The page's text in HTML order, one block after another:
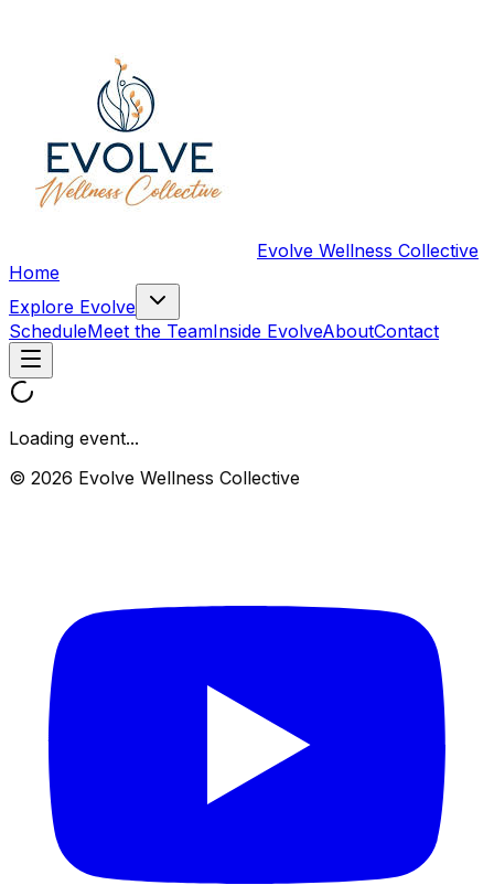
Evolve Wellness Collective
Home
Explore Evolve
ScheduleMeet the TeamInside EvolveAboutContact
Loading event...
© 2026 Evolve Wellness Collective